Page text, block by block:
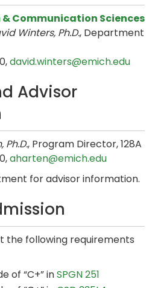
Communication Sciences
Winters, Ph.D., Department
david.winters@emich.edu
Advisor
, Program Director, 128A
aharten@emich.edu
for advisor information.
the following requirements
of “C+” inSPGN 251